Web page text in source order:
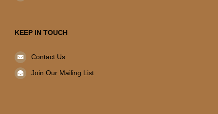
KEEP IN TOUCH
Contact Us
Join Our Mailing List